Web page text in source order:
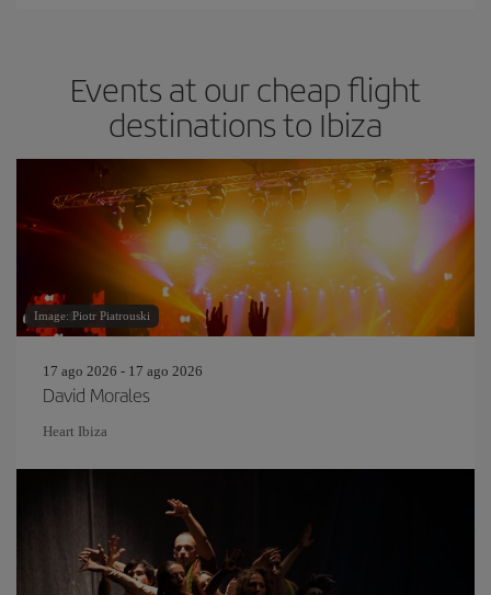
Events at our cheap flight
destinations to Ibiza
Image: Piotr Piatrouski
17 ago 2026 - 17 ago 2026
David Morales
Heart Ibiza